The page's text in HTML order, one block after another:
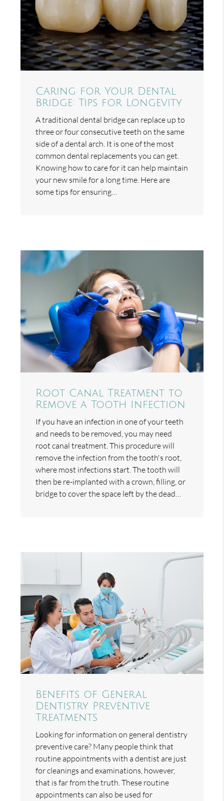
Caring for Your Dental
Bridge: Tips for Longevity
A traditional dental bridge can replace up to
three or four consecutive teeth on the same
side of a dental arch. It is one of the most
common dental replacements you can get.
Knowing how to care for it can help maintain
your new smile for a long time. Here are
some tips for ensuring…
Root Canal Treatment to
Remove a Tooth Infection
If you have an infection in one of your teeth
and needs to be removed, you may need
root canal treatment. This procedure will
remove the infection from the tooth's root,
where most infections start. The tooth will
then be re-implanted with a crown, filling, or
bridge to cover the space left by the dead…
Benefits of General
Dentistry Preventive
Treatments
Looking for information on general dentistry
preventive care? Many people think that
routine appointments with a dentist are just
for cleanings and examinations, however,
that is far from the truth. These routine
appointments can also be used for